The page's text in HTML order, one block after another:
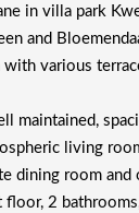
in villa park
and
with various
maintained,
living
dining room
floor, 2